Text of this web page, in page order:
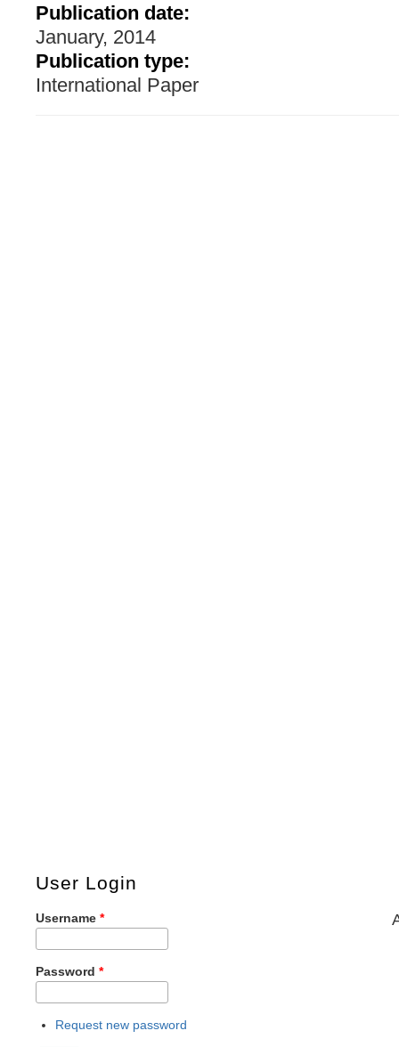
Publication date:
January, 2014
Publication type:
International Paper
User Login
Username *
Password *
Request new password